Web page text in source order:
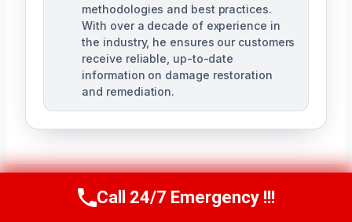
methodologies and best practices.
With over a decade of experience in
the industry, he ensures our customers
receive reliable, up-to-date
information on damage restoration
and remediation.
Call Us Now(610) 365-4631
Call 24/7 Emergency !!!